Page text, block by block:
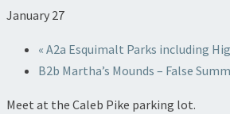
January 27
« A2a Esquimalt Parks including
B2b Martha’s Mounds – False
Meet at the Caleb Pike parking lot.